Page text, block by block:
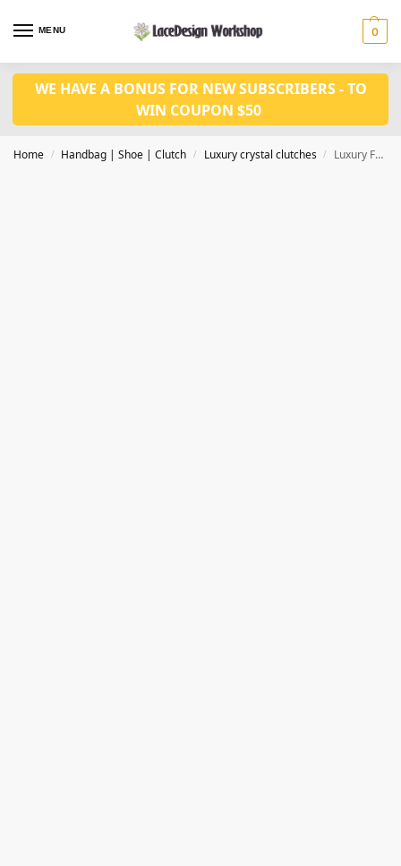
MENU 0
WE HAVE A BONUS FOR NEW SUBSCRIBERS - TO
WIN COUPON $50
Home / Handbag | Shoe | Clutch / Luxury crystal clutches / Luxury Full Crystal Rhinestone Evening Clutch,women handbag in CL187